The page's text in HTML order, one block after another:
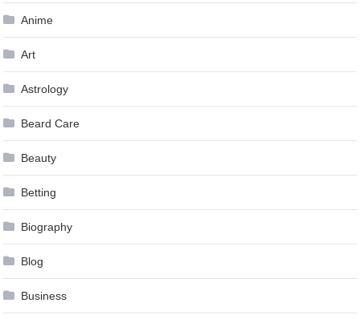
Anime
Art
Astrology
Beard Care
Beauty
Betting
Biography
Blog
Business